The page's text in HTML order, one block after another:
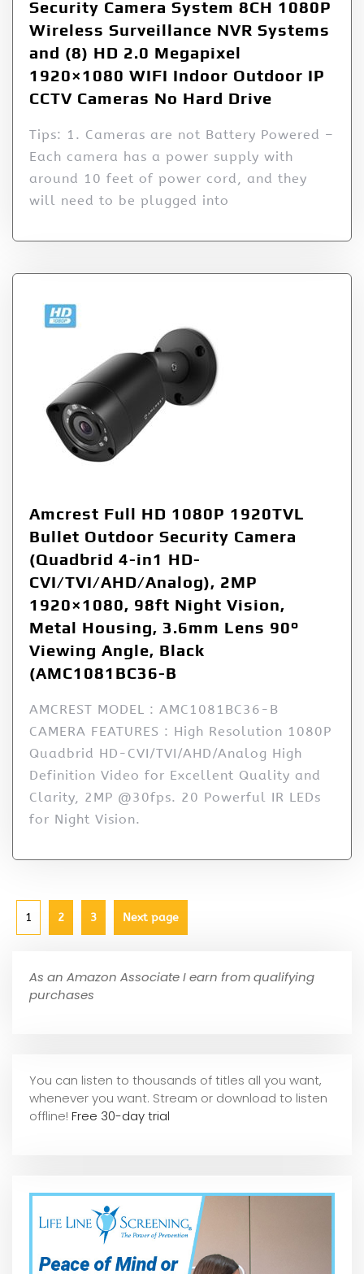
Security Camera System 8CH 1080P
Wireless Surveillance NVR Systems
and (8) HD 2.0 Megapixel
1920×1080 WIFI Indoor Outdoor IP
CCTV Cameras No Hard Drive
Tips: 1. Cameras are not Battery Powered –
Each camera has a power supply with
around 10 feet of power cord, and they
will need to be plugged into
Amcrest Full HD 1080P 1920TVL
Bullet Outdoor Security Camera
(Quadbrid 4-in1 HD-
CVI/TVI/AHD/Analog), 2MP
1920×1080, 98ft Night Vision,
Metal Housing, 3.6mm Lens 90°
Viewing Angle, Black
(AMC1081BC36-B
AMCREST MODEL : AMC1081BC36-B
CAMERA FEATURES : High Resolution 1080P
Quadbrid HD-CVI/TVI/AHD/Analog High
Definition Video for Excellent Quality and
Clarity, 2MP @30fps. 20 Powerful IR LEDs
for Night Vision.
1 2 3 Next page
As an Amazon Associate I earn from qualifying
purchases
You can listen to thousands of titles all you want,
whenever you want. Stream or download to listen
offline! Free 30-day trial